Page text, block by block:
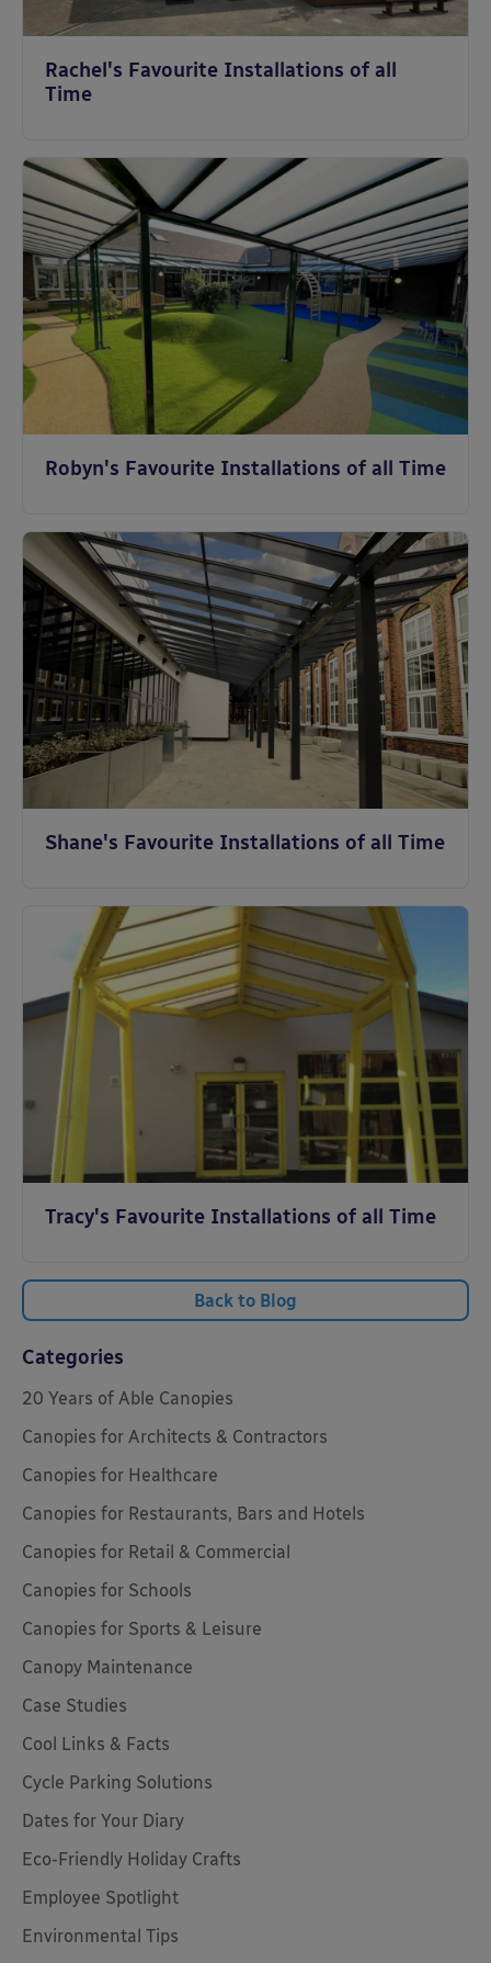
Rachel's Favourite Installations of all
Time
Robyn's Favourite Installations of all Time
Shane's Favourite Installations of all Time
Tracy's Favourite Installations of all Time
Back to Blog
Categories
20 Years of Able Canopies
Canopies for Architects & Contractors
Canopies for Healthcare
Canopies for Restaurants, Bars and Hotels
Canopies for Retail & Commercial
Canopies for Schools
Canopies for Sports & Leisure
Canopy Maintenance
Case Studies
Cool Links & Facts
Cycle Parking Solutions
Dates for Your Diary
Eco-Friendly Holiday Crafts
Employee Spotlight
Environmental Tips